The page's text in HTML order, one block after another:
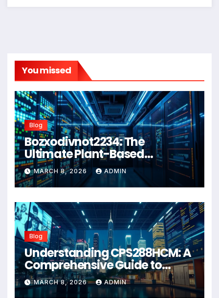
You missed
Blog
Bozxodivnot2234: The
Ultimate Plant-Based
Wellness Solution for 2026
MARCH 8, 2026 ADMIN
Blog
Understanding CPS288HCM: A
Comprehensive Guide to
Advanced Healthcare
Management Systems
MARCH 8, 2026 ADMIN